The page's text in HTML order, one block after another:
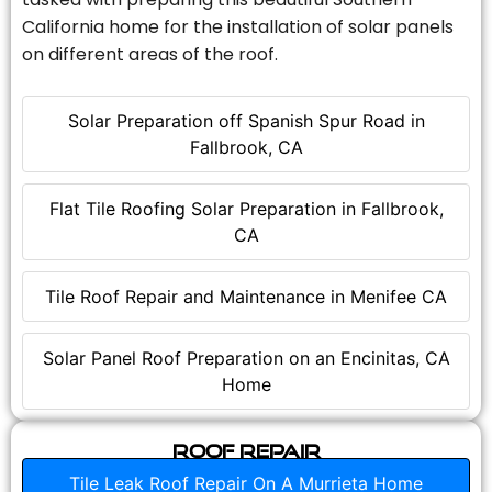
Solar Preparation off Spanish Spur Road in
Fallbrook, CA
Flat Tile Roofing Solar Preparation in Fallbrook,
CA
Tile Roof Repair and Maintenance in Menifee CA
Solar Panel Roof Preparation on an Encinitas, CA
Home
California home for the installation of solar panels
on different areas of the roof.
Roof Repair
Tile Leak Roof Repair On A Murrieta Home